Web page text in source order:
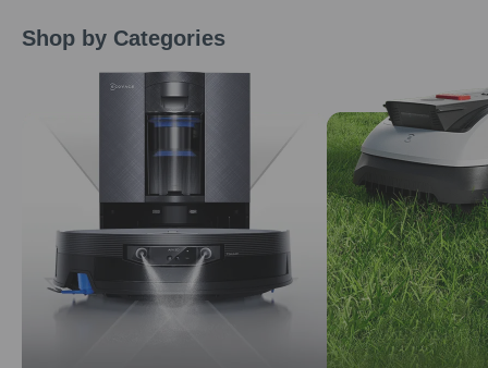
Shop by Categories